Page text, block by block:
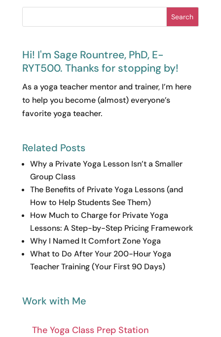
Search
Hi! I'm Sage Rountree, PhD, E-
RYT500. Thanks for stopping by!
As a yoga teacher mentor and trainer, I’m here
to help you become (almost) everyone’s
favorite yoga teacher.
Related Posts
Why a Private Yoga Lesson Isn’t a Smaller
Group Class
The Benefits of Private Yoga Lessons (and
How to Help Students See Them)
How Much to Charge for Private Yoga
Lessons: A Step-by-Step Pricing Framework
Why I Named It Comfort Zone Yoga
What to Do After Your 200-Hour Yoga
Teacher Training (Your First 90 Days)
Work with Me
The Yoga Class Prep Station